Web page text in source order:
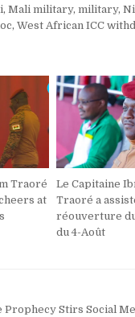
,Mali military, military,
,West African ICC
Traoré
at
Le Capitaine
Traoré a
réouverture
du 4-Août
Prophecy Stirs Social